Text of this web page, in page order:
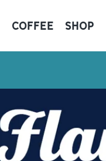
COFFEE SHOP